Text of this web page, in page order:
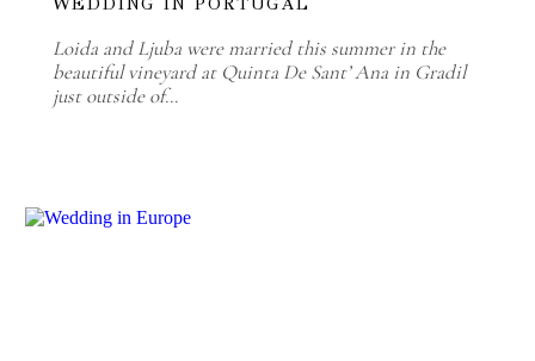
Loida and Ljuba were married this summer in the
beautiful vineyard at Quinta De Sant’ Ana in Gradil
just outside of…